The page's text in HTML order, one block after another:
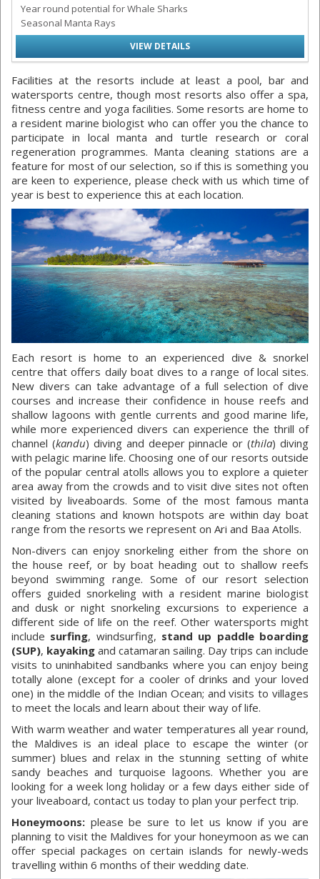
Year round potential for Whale Sharks
Seasonal Manta Rays
VIEW DETAILS
Facilities at the resorts include at least a pool, bar and
watersports centre, though most resorts also offer a spa,
fitness centre and yoga facilities. Some resorts are home to
a resident marine biologist who can offer you the chance to
participate in local manta and turtle research or coral
regeneration programmes. Manta cleaning stations are a
feature for most of our selection, so if this is something you
are keen to experience, please check with us which time of
year is best to experience this at each location.
Each resort is home to an experienced dive & snorkel
centre that offers daily boat dives to a range of local sites.
New divers can take advantage of a full selection of dive
courses and increase their confidence in house reefs and
shallow lagoons with gentle currents and good marine life,
while more experienced divers can experience the thrill of
channel (kandu) diving and deeper pinnacle or (thila) diving
with pelagic marine life. Choosing one of our resorts outside
of the popular central atolls allows you to explore a quieter
area away from the crowds and to visit dive sites not often
visited by liveaboards. Some of the most famous manta
cleaning stations and known hotspots are within day boat
range from the resorts we represent on Ari and Baa Atolls.
Non-divers can enjoy snorkeling either from the shore on
the house reef, or by boat heading out to shallow reefs
beyond swimming range. Some of our resort selection
offers guided snorkeling with a resident marine biologist
and dusk or night snorkeling excursions to experience a
different side of life on the reef. Other watersports might
include surfing, windsurfing, stand up paddle boarding
(SUP), kayaking and catamaran sailing. Day trips can include
visits to uninhabited sandbanks where you can enjoy being
totally alone (except for a cooler of drinks and your loved
one) in the middle of the Indian Ocean; and visits to villages
to meet the locals and learn about their way of life.
With warm weather and water temperatures all year round,
the Maldives is an ideal place to escape the winter (or
summer) blues and relax in the stunning setting of white
sandy beaches and turquoise lagoons. Whether you are
looking for a week long holiday or a few days either side of
your liveaboard, contact us today to plan your perfect trip.
Honeymoons: please be sure to let us know if you are
planning to visit the Maldives for your honeymoon as we can
offer special packages on certain islands for newly-weds
travelling within 6 months of their wedding date.